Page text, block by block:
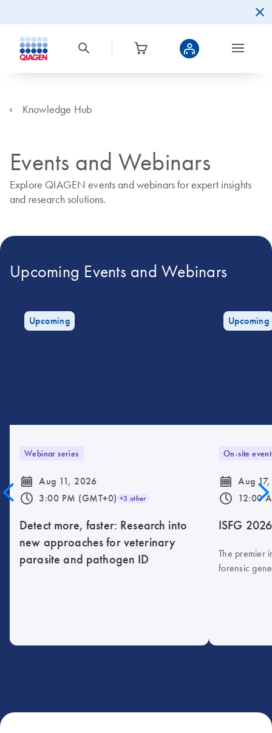
Knowledge Hub
Events and Webinars
Explore QIAGEN events and webinars for expert insights
and research solutions.
Upcoming Events and Webinars
Upcoming
Webinar series
icon_0085_cc_gen_calendar-s Aug 11, 2026
icon_0175_ls_qf_operating_hours-s 3:00 PM (GMT+0) +3 other
Detect more, faster: Research into
new approaches for veterinary
parasite and pathogen ID
Upcoming
On-site event
icon_0085_cc_gen_calendar-s Aug
icon_0175_ls_qf_operating_hours-s 12:00
ISFG 2026
The premier
forensic